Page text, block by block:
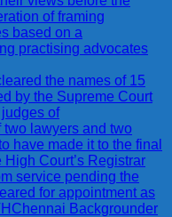
of framing
based on a
practising advocates
the names of 15
by the Supreme Court
of
lawyers and two
have made it to the final
High Court’s Registrar
service pending the
for appointment as
Backgrounder